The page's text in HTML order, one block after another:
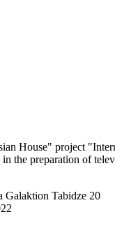
House" project
the preparation of
Galaktion Tabidze 20